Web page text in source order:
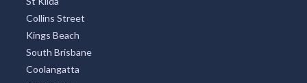
Broadbeach
Darwin CBD
Brisbane CBD
Hobart CBD
Bondi